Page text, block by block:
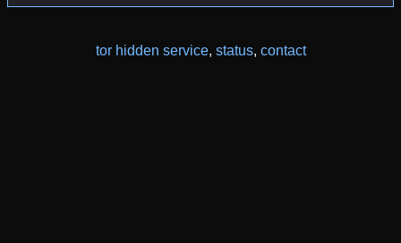
tor hidden service, status, contact